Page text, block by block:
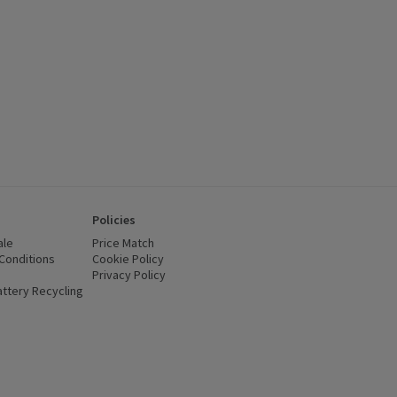
(opens in a new window)
Recycling
Policies
Price Match
Cookie Policy
Privacy Policy